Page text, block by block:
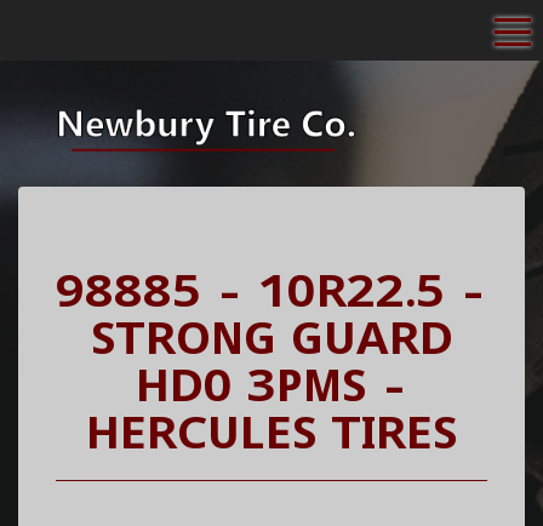
98885 - 10R22.5 -
STRONG GUARD
HD0 3PMS -
HERCULES TIRES